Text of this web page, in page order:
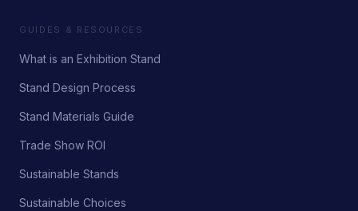
GUIDES & RESOURCES
What is an Exhibition Stand
Stand Design Process
Stand Materials Guide
Trade Show ROI
Sustainable Stands
Sustainable Choices